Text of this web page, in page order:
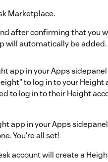
Marketplace.
after confirming that you
will automatically be added.
app in your Apps
to log in to your Height
to log in to their Height
app in your Apps
You're all set!
account will create a